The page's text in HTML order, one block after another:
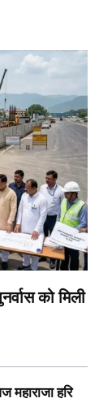
को मिली
हरि